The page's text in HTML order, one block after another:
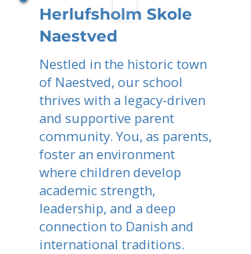
Herlufsholm Skole
Naestved
Nestled in the historic town
of Naestved, our school
thrives with a legacy-driven
and supportive parent
community. You, as parents,
foster an environment
where children develop
academic strength,
leadership, and a deep
connection to Danish and
international traditions.